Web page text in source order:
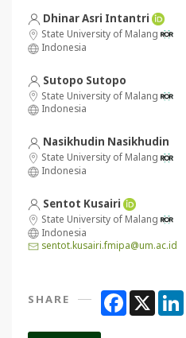
Dhinar Asri Intantri
State University of Malang
Indonesia
Sutopo Sutopo
State University of Malang
Indonesia
Nasikhudin Nasikhudin
State University of Malang
Indonesia
Sentot Kusairi
State University of Malang
Indonesia
sentot.kusairi.fmipa@um.ac.id
SHARE Facebook
X